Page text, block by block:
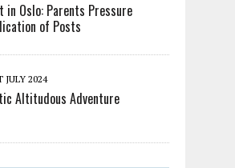
in Oslo: Parents Pressure
of Posts
JULY 2024
Altitudous Adventure